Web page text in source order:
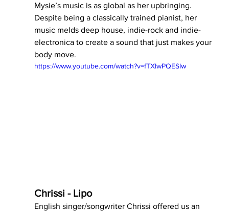
Mysie’s music is as global as her upbringing.
Despite being a classically trained pianist, her
music melds deep house, indie-rock and indie-
electronica to create a sound that just makes your
body move.
https://www.youtube.com/watch?v=fTXIwPQESlw
Chrissi - Lipo
English singer/songwriter Chrissi offered us an